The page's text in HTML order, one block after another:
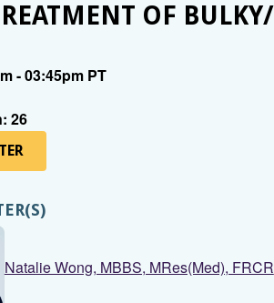
OF
- 03:45pm PT
26
Natalie Wong, MBBS, MRes(Med), FRCR